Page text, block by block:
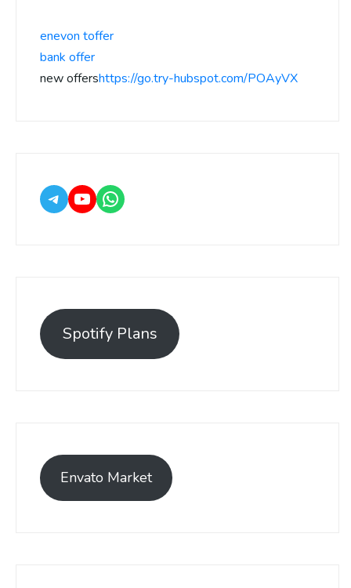
enevon toffer
bank offer
new offershttps://go.try-hubspot.com/POAyVX
Spotify Plans
Envato Market